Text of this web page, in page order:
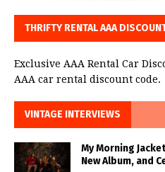
THRIFTY RENTAL AAA
Exclusive AAA Rental Car
AAA car rental discount code.
VINTAGE INTERVIEWS
My Morning
New Album, and